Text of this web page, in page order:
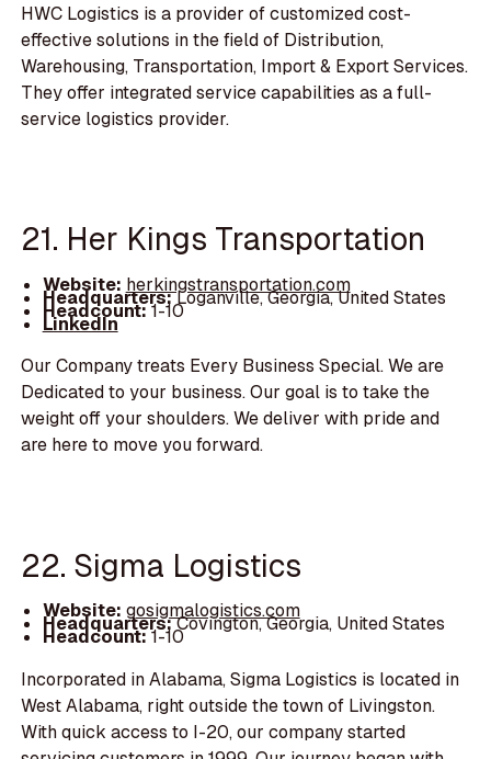
HWC Logistics is a provider of customized cost-
effective solutions in the field of Distribution,
Warehousing, Transportation, Import & Export Services.
They offer integrated service capabilities as a full-
service logistics provider.
21. Her Kings Transportation
Website: herkingstransportation.com
Headquarters:Loganville, Georgia, United States
Headcount:1-10
LinkedIn
Our Company treats Every Business Special. We are
Dedicated to your business. Our goal is to take the
weight off your shoulders. We deliver with pride and
are here to move you forward.
22. Sigma Logistics
Website: gosigmalogistics.com
Headquarters:Covington, Georgia, United States
Headcount:1-10
Incorporated in Alabama, Sigma Logistics is located in
West Alabama, right outside the town of Livingston.
With quick access to I-20, our company started